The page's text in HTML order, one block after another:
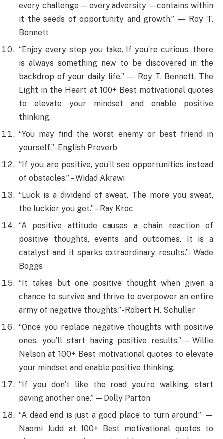
every challenge — every adversity — contains within
it the seeds of opportunity and growth.” ― Roy T.
Bennett
“Enjoy every step you take. If you’re curious, there
is always something new to be discovered in the
backdrop of your daily life.” ― Roy T. Bennett, The
Light in the Heart at 100+ Best motivational quotes
to elevate your mindset and enable positive
thinking.
“You may find the worst enemy or best friend in
yourself.”- English Proverb
“If you are positive, you’ll see opportunities instead
of obstacles.” – Widad Akrawi
“Luck is a dividend of sweat. The more you sweat,
the luckier you get.” – Ray Kroc
“A positive attitude causes a chain reaction of
positive thoughts, events and outcomes. It is a
catalyst and it sparks extraordinary results.”- Wade
Boggs
“It takes but one positive thought when given a
chance to survive and thrive to overpower an entire
army of negative thoughts.”- Robert H. Schuller
“Once you replace negative thoughts with positive
ones, you’ll start having positive results.” – Willie
Nelson at 100+ Best motivational quotes to elevate
your mindset and enable positive thinking.
“If you don’t like the road you’re walking, start
paving another one.” — Dolly Parton
“A dead end is just a good place to turn around.” —
Naomi Judd at 100+ Best motivational quotes to